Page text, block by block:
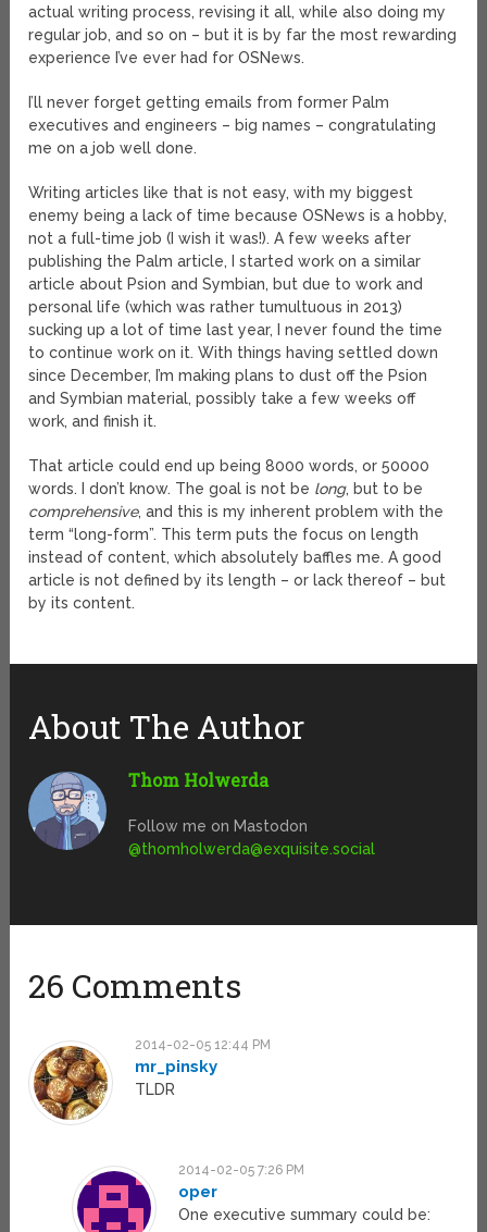
actual writing process, revising it all, while also doing my
regular job, and so on – but it is by far the most rewarding
experience I’ve ever had for OSNews.
I’ll never forget getting emails from former Palm
executives and engineers – big names – congratulating
me on a job well done.
Writing articles like that is not easy, with my biggest
enemy being a lack of time because OSNews is a hobby,
not a full-time job (I wish it was!). A few weeks after
publishing the Palm article, I started work on a similar
article about Psion and Symbian, but due to work and
personal life (which was rather tumultuous in 2013)
sucking up a lot of time last year, I never found the time
to continue work on it. With things having settled down
since December, I’m making plans to dust off the Psion
and Symbian material, possibly take a few weeks off
work, and finish it.
That article could end up being 8000 words, or 50000
words. I don’t know. The goal is not be long, but to be
comprehensive, and this is my inherent problem with the
term “long-form”. This term puts the focus on length
instead of content, which absolutely baffles me. A good
article is not defined by its length – or lack thereof – but
by its content.
About The Author
Thom Holwerda
Follow me on Mastodon
@thomholwerda@exquisite.social
26 Comments
2014-02-05 12:44 PM
mr_pinsky
TLDR
2014-02-05 7:26 PM
oper
One executive summary could be: